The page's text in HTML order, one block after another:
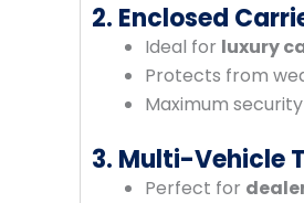
2. Enclosed
Ideal for luxury
Protects from
Maximum
3. Multi-Vehicle
Perfect for